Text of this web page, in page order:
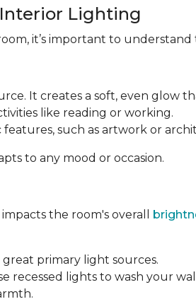
Lighting
it’s important to
It creates a soft, even glow
like reading or working.
such as artwork or
to any mood or occasion.
the room's overall
primary light sources.
recessed lights to wash your